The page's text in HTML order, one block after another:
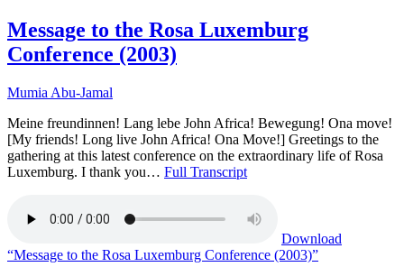
Message to the Rosa Luxemburg
Conference (2003)
Mumia Abu-Jamal
Meine freundinnen! Lang lebe John Africa! Bewegung! Ona move!
[My friends! Long live John Africa! Ona Move!] Greetings to the
gathering at this latest conference on the extraordinary life of Rosa
Luxemburg. I thank you… Full Transcript
Download
“Message to the Rosa Luxemburg Conference (2003)”